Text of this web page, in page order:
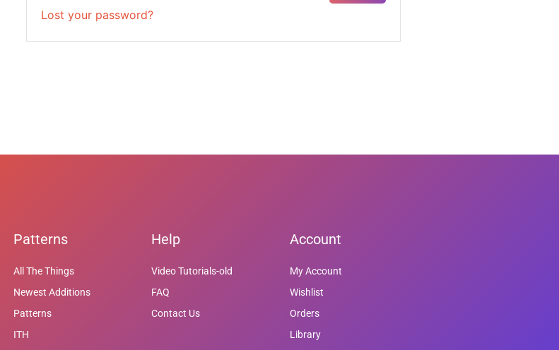
Lost your password?
Patterns
All The Things
Newest Additions
Patterns
ITH
Help
Video Tutorials-old
FAQ
Contact Us
Account
My Account
Wishlist
Orders
Library